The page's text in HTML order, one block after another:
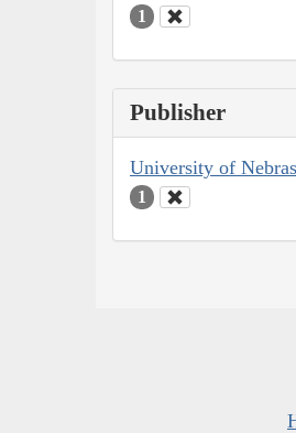
1
Publisher
University of
1